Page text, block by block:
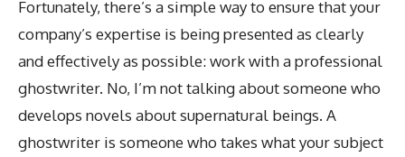
Fortunately, there’s a simple way to ensure that your
company’s expertise is being presented as clearly
and effectively as possible: work with a professional
ghostwriter. No, I’m not talking about someone who
develops novels about supernatural beings. A
ghostwriter is someone who takes what your subject